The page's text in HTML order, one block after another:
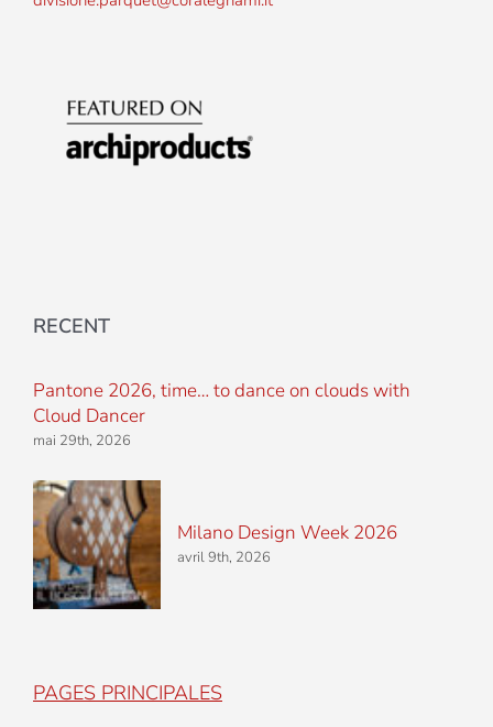
RECENT
Pantone 2026, time… to dance on clouds with
Cloud Dancer
mai 29th, 2026
Milano Design Week 2026
avril 9th, 2026
PAGES PRINCIPALES